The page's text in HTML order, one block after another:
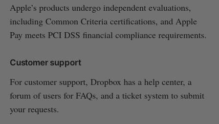
Apple’s products undergo independent evaluations,
including Common Criteria certifications, and Apple
Pay meets PCI DSS financial compliance requirements.
Customer support
For customer support, Dropbox has a help center, a
forum of users for FAQs, and a ticket system to submit
your requests.